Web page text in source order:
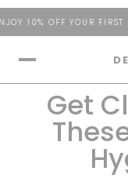
10% OFF YOUR FIRST
Get